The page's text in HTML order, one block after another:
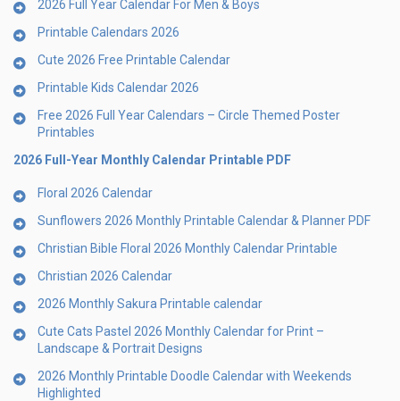
2026 Full Year Calendar For Men & Boys
Printable Calendars 2026
Cute 2026 Free Printable Calendar
Printable Kids Calendar 2026
Free 2026 Full Year Calendars – Circle Themed Poster
Printables
2026 Full-Year Monthly Calendar Printable PDF
Floral 2026 Calendar
Sunflowers 2026 Monthly Printable Calendar & Planner PDF
Christian Bible Floral 2026 Monthly Calendar Printable
Christian 2026 Calendar
2026 Monthly Sakura Printable calendar
Cute Cats Pastel 2026 Monthly Calendar for Print –
Landscape & Portrait Designs
2026 Monthly Printable Doodle Calendar with Weekends
Highlighted